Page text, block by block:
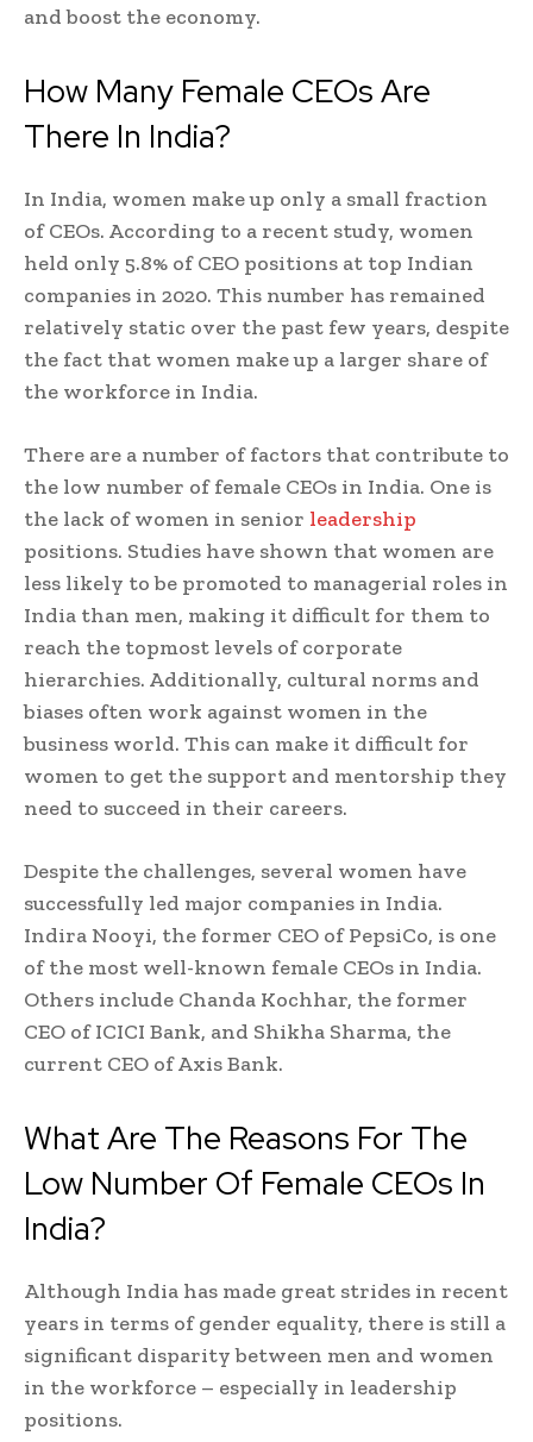
and boost the economy.
How Many Female CEOs Are
There In India?
In India, women make up only a small fraction
of CEOs. According to a recent study, women
held only 5.8% of CEO positions at top Indian
companies in 2020. This number has remained
relatively static over the past few years, despite
the fact that women make up a larger share of
the workforce in India.
There are a number of factors that contribute to
the low number of female CEOs in India. One is
the lack of women in senior leadership
positions. Studies have shown that women are
less likely to be promoted to managerial roles in
India than men, making it difficult for them to
reach the topmost levels of corporate
hierarchies. Additionally, cultural norms and
biases often work against women in the
business world. This can make it difficult for
women to get the support and mentorship they
need to succeed in their careers.
Despite the challenges, several women have
successfully led major companies in India.
Indira Nooyi, the former CEO of PepsiCo, is one
of the most well-known female CEOs in India.
Others include Chanda Kochhar, the former
CEO of ICICI Bank, and Shikha Sharma, the
current CEO of Axis Bank.
What Are The Reasons For The
Low Number Of Female CEOs In
India?
Although India has made great strides in recent
years in terms of gender equality, there is still a
significant disparity between men and women
in the workforce – especially in leadership
positions.